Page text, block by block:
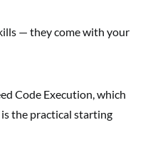
— they come with your
Code Execution, which
is the practical starting